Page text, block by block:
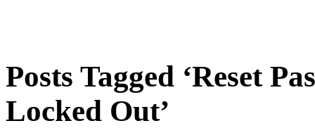
Posts Tagged ‘Reset
Locked Out’